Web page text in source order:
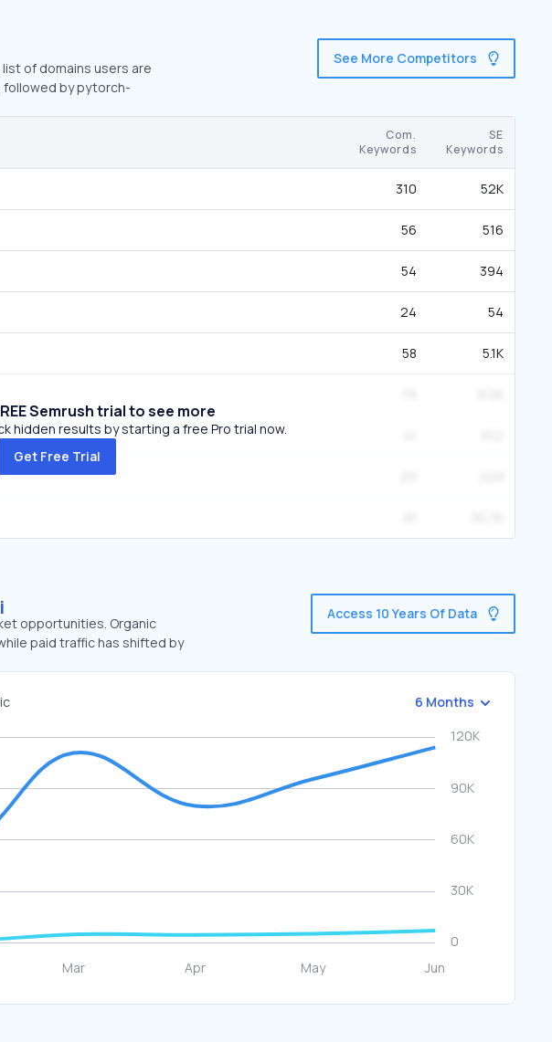
of domains users are
followed by pytorch-
See More Competitors
Com.
Keywords
SE
Keywords
310 52K
56 516
54 394
24 54
58 5.1K
Semrush trial to see more
hidden results by starting a free Pro trial now.
Get Free Trial
opportunities. Organic
paid traffic has shifted by
Access 10 Years Of Data
6 Months